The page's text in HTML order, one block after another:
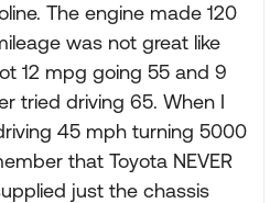
The engine made 120
was not great like
12 mpg going 55 and 9
tried driving 65. When I
45 mph turning 5000
that Toyota NEVER
just the chassis